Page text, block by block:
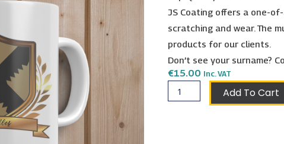
JS Coating offers a one-
scratching and wear. The
products for our clients.
Don’t see your surname?
€15.00 Inc. VAT
Micallef
Shield
Add To Cart